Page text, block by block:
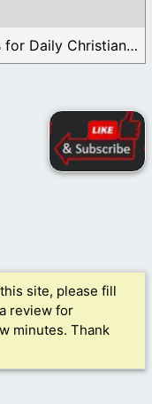
These are the current Testimonials for Daily Christian ...
site, please fill
review for
minutes. Thank